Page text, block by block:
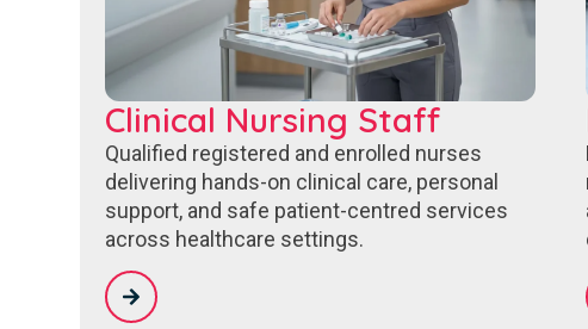
Clinical Nursing Staff
Qualified registered and enrolled nurses
delivering hands-on clinical care, personal
support, and safe patient-centred services
across healthcare settings.